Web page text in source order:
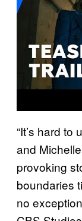
o
“It’s hard
and
provoking
boundaries
no